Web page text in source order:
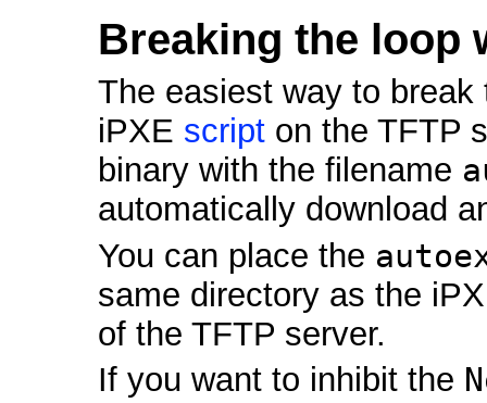
Breaking the loop
The easiest way to
iPXE script on the TFTP
binary with the filename
automatically download
You can place the
same directory as the
of the TFTP server.
If you want to inhibit the